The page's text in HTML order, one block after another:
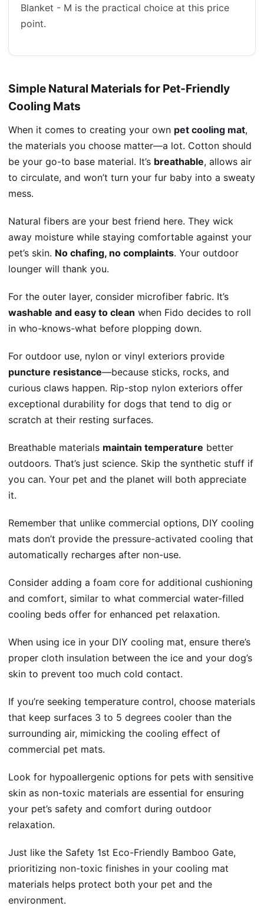
Blanket - M is the practical choice at this price
point.
Simple Natural Materials for Pet-Friendly
Cooling Mats
When it comes to creating your own pet cooling mat,
the materials you choose matter—a lot. Cotton should
be your go-to base material. It’s breathable, allows air
to circulate, and won’t turn your fur baby into a sweaty
mess.
Natural fibers are your best friend here. They wick
away moisture while staying comfortable against your
pet’s skin. No chafing, no complaints. Your outdoor
lounger will thank you.
For the outer layer, consider microfiber fabric. It’s
washable and easy to clean when Fido decides to roll
in who-knows-what before plopping down.
For outdoor use, nylon or vinyl exteriors provide
puncture resistance—because sticks, rocks, and
curious claws happen. Rip-stop nylon exteriors offer
exceptional durability for dogs that tend to dig or
scratch at their resting surfaces.
Breathable materials maintain temperature better
outdoors. That’s just science. Skip the synthetic stuff if
you can. Your pet and the planet will both appreciate
it.
Remember that unlike commercial options, DIY cooling
mats don’t provide the pressure-activated cooling that
automatically recharges after non-use.
Consider adding a foam core for additional cushioning
and comfort, similar to what commercial water-filled
cooling beds offer for enhanced pet relaxation.
When using ice in your DIY cooling mat, ensure there’s
proper cloth insulation between the ice and your dog’s
skin to prevent too much cold contact.
If you’re seeking temperature control, choose materials
that keep surfaces 3 to 5 degrees cooler than the
surrounding air, mimicking the cooling effect of
commercial pet mats.
Look for hypoallergenic options for pets with sensitive
skin as non-toxic materials are essential for ensuring
your pet’s safety and comfort during outdoor
relaxation.
Just like the Safety 1st Eco-Friendly Bamboo Gate,
prioritizing non-toxic finishes in your cooling mat
materials helps protect both your pet and the
environment.